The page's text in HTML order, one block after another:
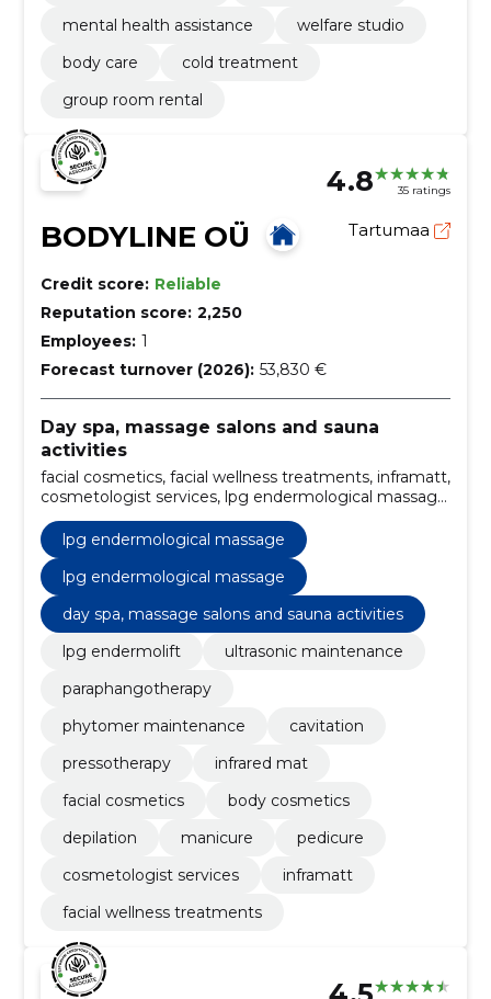
mental health assistance
welfare studio
body care
cold treatment
group room rental
4.8 35 ratings
BODYLINE OÜ Tartumaa
Credit score: Reliable
Reputation score: 2,250
Employees: 1
Forecast turnover (2026): 53,830 €
Day spa, massage salons and sauna
activities
facial cosmetics, facial wellness treatments, inframatt,
cosmetologist services, lpg endermological massage,
pedicure, manicure, depilation, body cosmetics, lpg
endermolift
lpg endermological massage
lpg endermological massage
day spa, massage salons and sauna activities
lpg endermolift
ultrasonic maintenance
paraphangotherapy
phytomer maintenance
cavitation
pressotherapy
infrared mat
facial cosmetics
body cosmetics
depilation
manicure
pedicure
cosmetologist services
inframatt
facial wellness treatments